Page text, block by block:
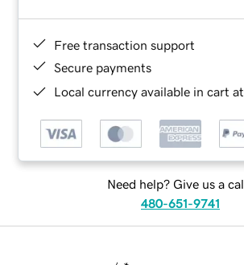
Free transaction support
Secure payments
Local currency available in cart
Need help? Give us a
480-651-9741